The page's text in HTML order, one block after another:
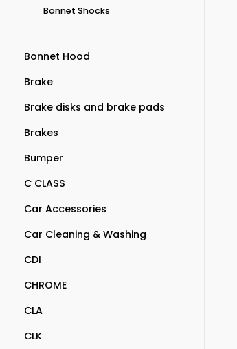
Bonnet Shocks
Bonnet Hood
Brake
Brake disks and brake pads
Brakes
Bumper
C CLASS
Car Accessories
Car Cleaning & Washing
CDI
CHROME
CLA
CLK